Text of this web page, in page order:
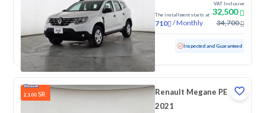
The installment starts at
710 /Monthly
VAT Inclusive
32,500
34,700
Used 117,854 KM Inspected and Guaranteed
2,100 SR
Renault Megane PE
2021